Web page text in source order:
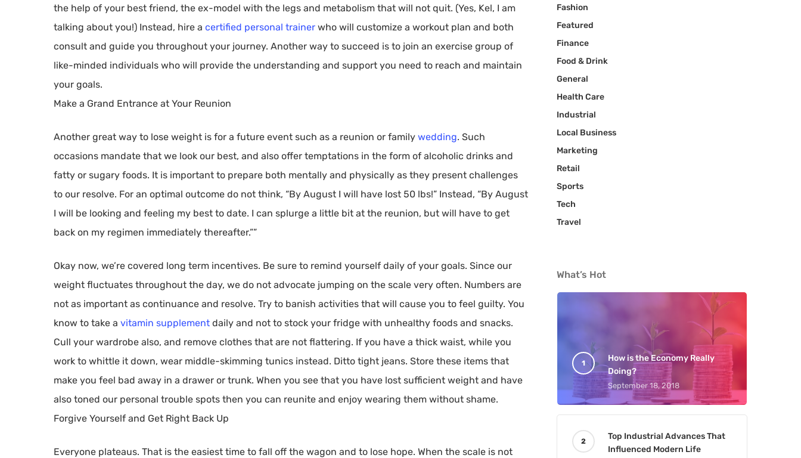
the help of your best friend, the ex-model with the legs and metabolism that will not quit. (Yes, Kel, I am
talking about you!) Instead, hire a certified personal trainer who will customize a workout plan and both
consult and guide you throughout your journey. Another way to succeed is to join an exercise group of
like-minded individuals who will provide the understanding and support you need to reach and maintain
your goals.
Make a Grand Entrance at Your Reunion
Another great way to lose weight is for a future event such as a reunion or family wedding. Such
occasions mandate that we look our best, and also offer temptations in the form of alcoholic drinks and
fatty or sugary foods. It is important to prepare both mentally and physically as they present challenges
to our resolve. For an optimal outcome do not think, “By August I will have lost 50 lbs!” Instead, “By August
I will be looking and feeling my best to date. I can splurge a little bit at the reunion, but will have to get
back on my regimen immediately thereafter.””
Okay now, we’re covered long term incentives. Be sure to remind yourself daily of your goals. Since our
weight fluctuates throughout the day, we do not advocate jumping on the scale very often. Numbers are
not as important as continuance and resolve. Try to banish activities that will cause you to feel guilty. You
know to take a vitamin supplement daily and not to stock your fridge with unhealthy foods and snacks.
Cull your wardrobe also, and remove clothes that are not flattering. If you have a thick waist, while you
work to whittle it down, wear middle-skimming tunics instead. Ditto tight jeans. Store these items that
make you feel bad away in a drawer or trunk. When you see that you have lost sufficient weight and have
also toned our personal trouble spots then you can reunite and enjoy wearing them without shame.
Forgive Yourself and Get Right Back Up
Everyone plateaus. That is the easiest time to fall off the wagon and to lose hope. When the scale is not
Fashion
Featured
Finance
Food & Drink
General
Health Care
Industrial
Local Business
Marketing
Retail
Sports
Tech
Travel
What’s Hot
How is the Economy Really
Doing?
September 18, 2018
Top Industrial Advances That
Influenced Modern Life